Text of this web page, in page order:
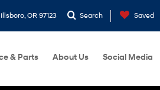
OR 97123 Search Saved
& Parts About Us Social Media